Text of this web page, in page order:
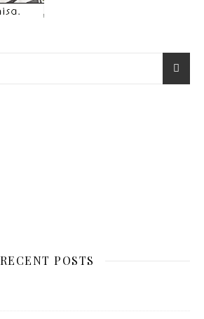
RECENT POSTS